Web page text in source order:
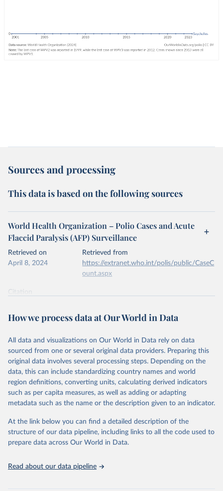
Sources and processing
This data is based on the following sources
World Health Organization – Polio Cases and Acute
Flaccid Paralysis (AFP) Surveillance
Retrieved on
April 8, 2024
Retrieved from
https://extranet.who.int/polis/public/CaseC
ount.aspx
Citation
prior to any processing or adaptation by Our World in Data.
data downloaded from this page, please use the suggested citation
World Health Organization - Polio cases (2024).
How we process data at Our World in Data
All data and visualizations on Our World in Data rely on data
sourced from one or several original data providers. Preparing this
original data involves several processing steps. Depending on the
data, this can include standardizing country names and world
region definitions, converting units, calculating derived indicators
such as per capita measures, as well as adding or adapting
metadata such as the name or the description given to an indicator.
At the link below you can find a detailed description of the
structure of our data pipeline, including links to all the code used to
prepare data across Our World in Data.
Read about our data pipeline